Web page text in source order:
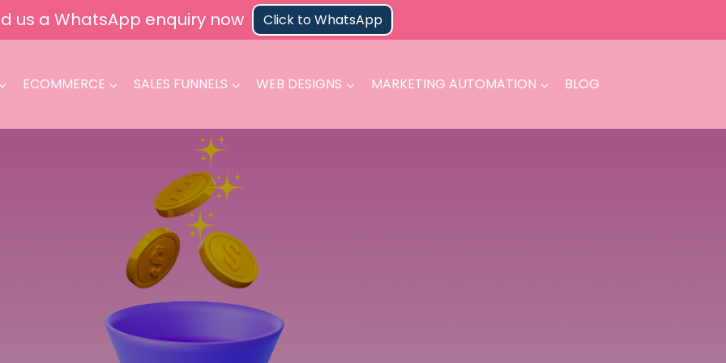
us a WhatsApp enquiry now Click to WhatsApp
ECOMMERCE SALES FUNNELS WEB DESIGNS MARKETING AUTOMATION BLOG